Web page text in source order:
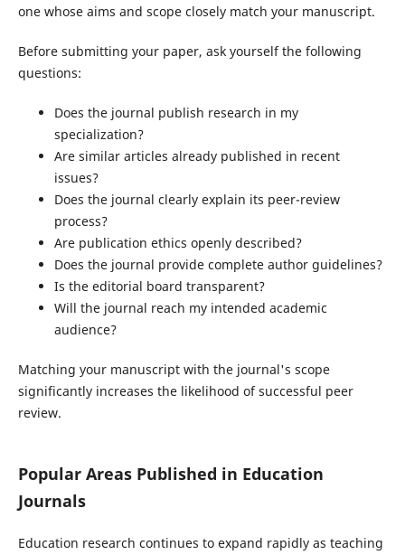
one whose aims and scope closely match your manuscript.
Before submitting your paper, ask yourself the following
questions:
Does the journal publish research in my
specialization?
Are similar articles already published in recent
issues?
Does the journal clearly explain its peer-review
process?
Are publication ethics openly described?
Does the journal provide complete author guidelines?
Is the editorial board transparent?
Will the journal reach my intended academic
audience?
Matching your manuscript with the journal's scope
significantly increases the likelihood of successful peer
review.
Popular Areas Published in Education
Journals
Education research continues to expand rapidly as teaching